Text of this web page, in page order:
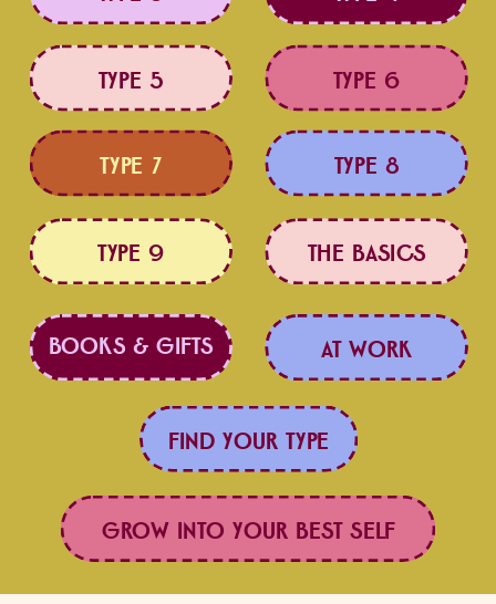
TYPE 5 TYPE 6
TYPE 7 TYPE 8
TYPE 9 THE BASICS
BOOKS & GIFTS LOVE BETTER
FIND YOUR TYPE
GROW INTO YOUR BEST SELF
AT WORK